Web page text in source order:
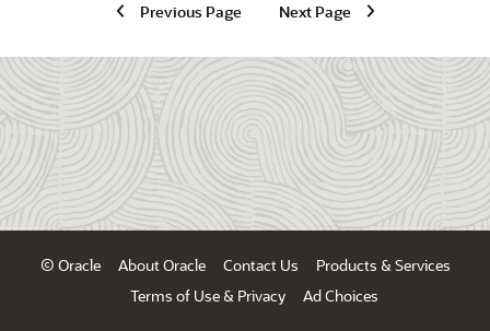
Previous Page Next Page
© Oracle About Oracle Contact Us
Products & Services
Terms of Use & Privacy
Ad Choices